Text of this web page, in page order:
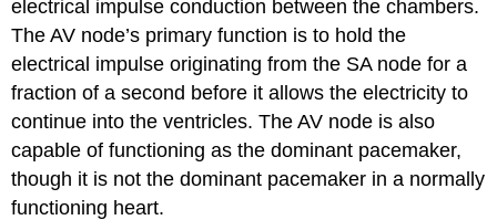
electrical impulse conduction between the chambers.
The AV node’s primary function is to hold the
electrical impulse originating from the SA node for a
fraction of a second before it allows the electricity to
continue into the ventricles. The AV node is also
capable of functioning as the dominant pacemaker,
though it is not the dominant pacemaker in a normally
functioning heart.